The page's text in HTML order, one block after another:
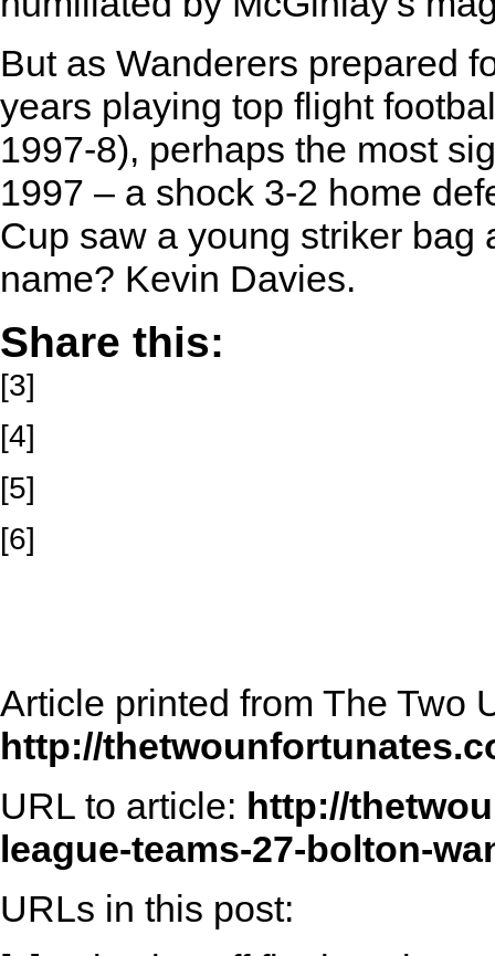
But as Wanderers prepared
years playing top flight
1997-8), perhaps the most
1997 – a shock 3-2 home
Cup saw a young striker bag
name? Kevin Davies.
Share this:
[3]
[4]
[5]
[6]
Article printed from The Two
http://
URL to article: http://
league-teams-27-bolton-
URLs in this post: